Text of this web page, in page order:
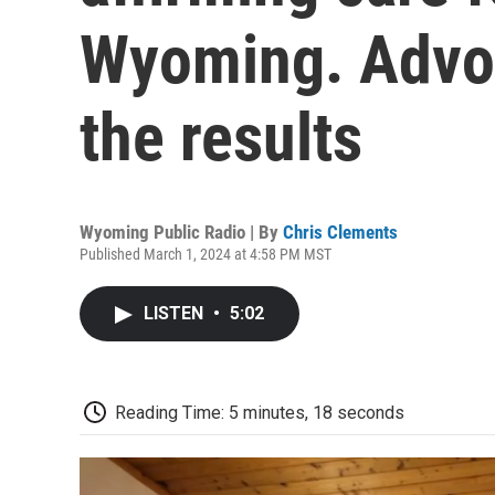
Wyoming.
the results
Wyoming Public Radio | By Chris Clements
Published March 1, 2024 at 4:58 PM MST
LISTEN • 5:02
Reading Time: 5 minutes, 18 seconds